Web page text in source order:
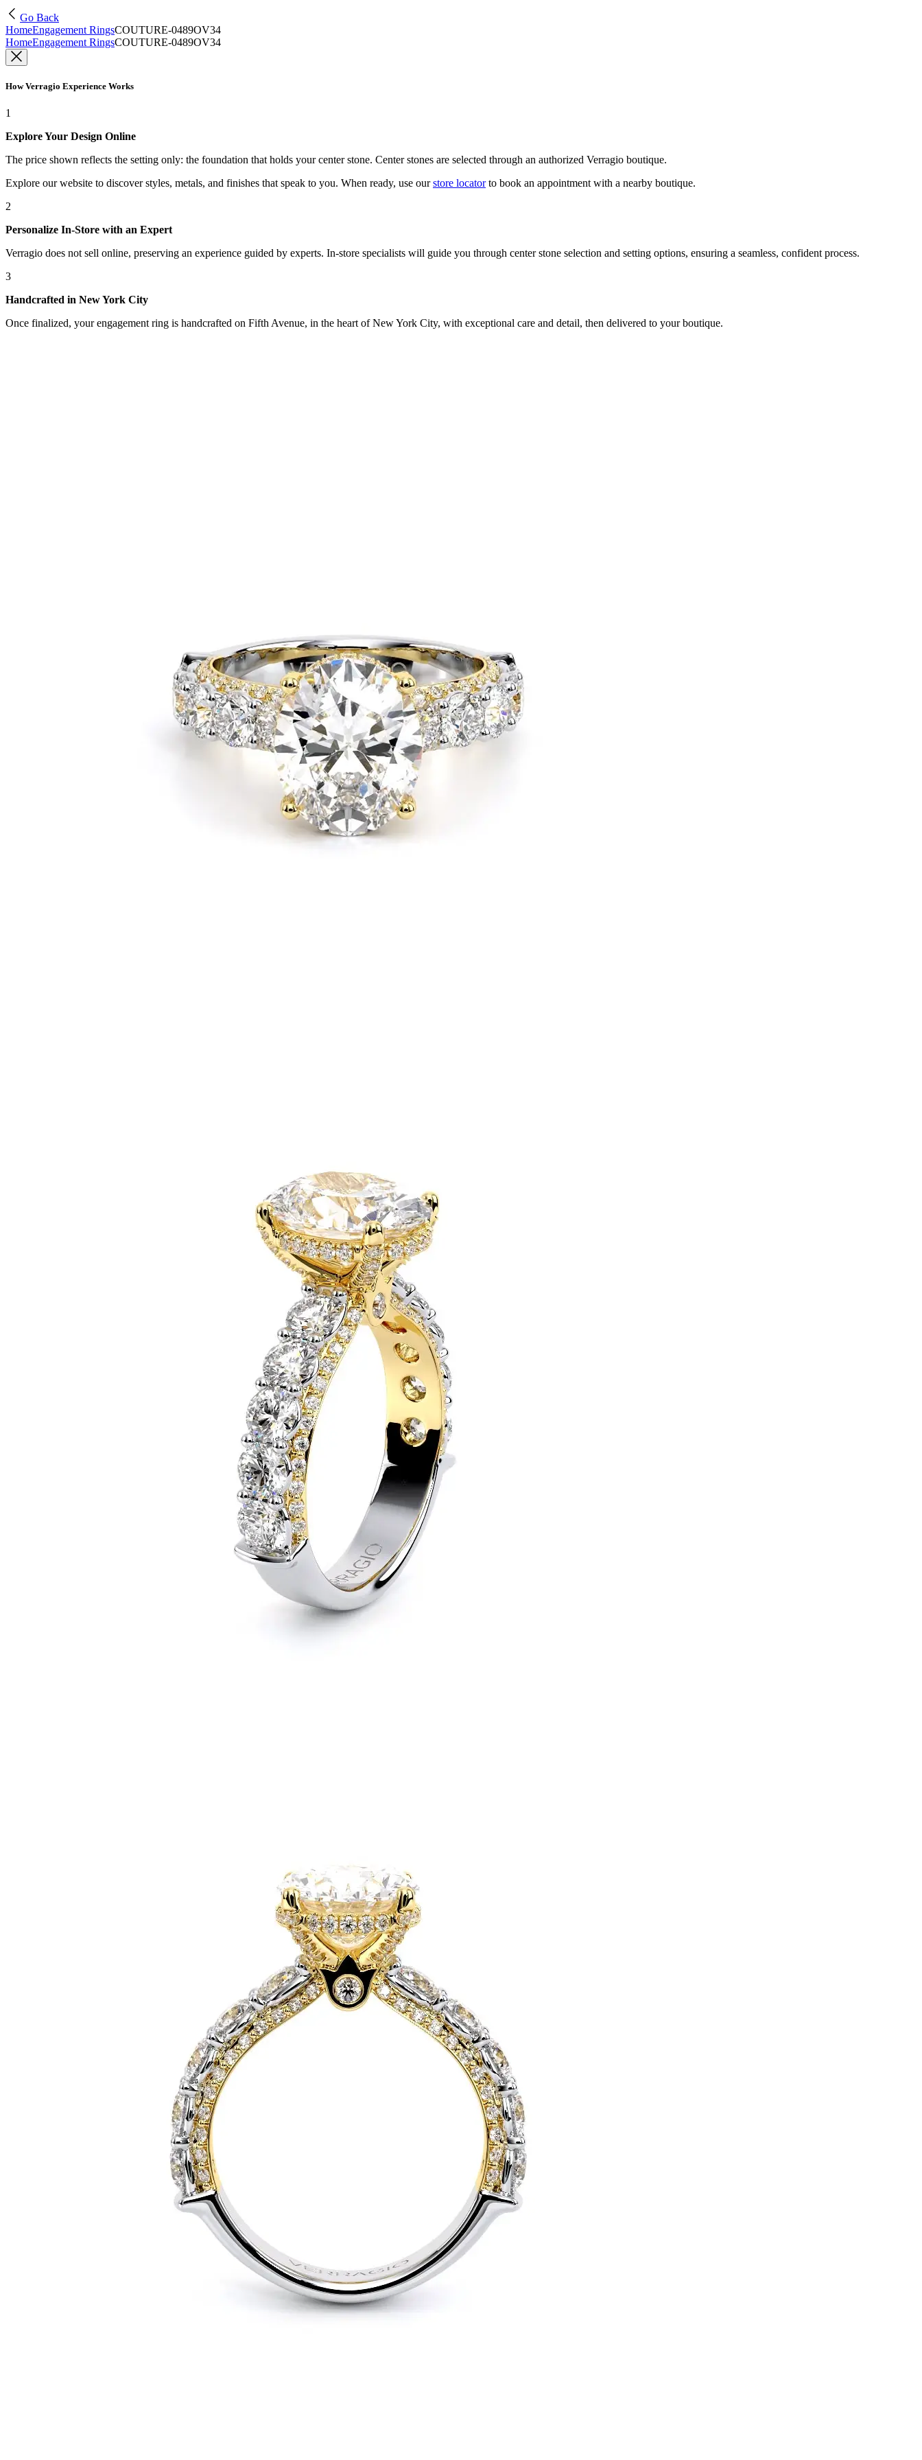
Go Back
HomeEngagement RingsCOUTURE-0489OV34
HomeEngagement RingsCOUTURE-0489OV34
How Verragio Experience Works
1
Explore Your Design Online
The price shown reflects the setting only: the foundation that holds your center stone. Center stones are selected through an authorized Verragio boutique.
Explore our website to discover styles, metals, and finishes that speak to you. When ready, use our store locatorto book an appointment with a nearby boutique.
2
Personalize In-Store with an Expert
Verragio does not sell online, preserving an experience guided by experts. In-store specialists will guide you through center stone selection and setting options, ensuring a seamless, confident process.
3
Handcrafted in New York City
Once finalized, your engagement ring is handcrafted on Fifth Avenue, in the heart of New York City, with exceptional care and detail, then delivered to your boutique.